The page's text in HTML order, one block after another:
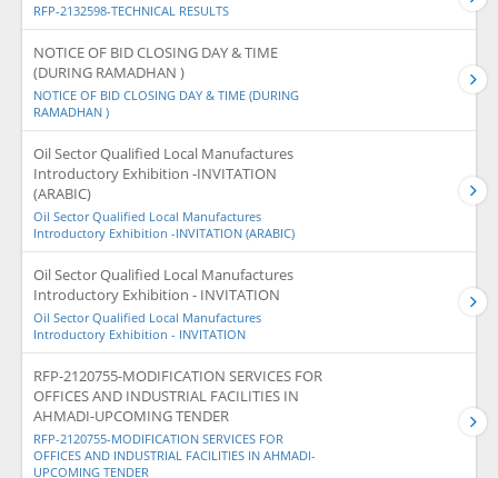
RFP-2132598-TECHNICAL RESULTS
NOTICE OF BID CLOSING DAY & TIME
(DURING RAMADHAN )
NOTICE OF BID CLOSING DAY & TIME (DURING
RAMADHAN )
Oil Sector Qualified Local Manufactures
Introductory Exhibition -INVITATION
(ARABIC)
Oil Sector Qualified Local Manufactures
Introductory Exhibition -INVITATION (ARABIC)
Oil Sector Qualified Local Manufactures
Introductory Exhibition - INVITATION
Oil Sector Qualified Local Manufactures
Introductory Exhibition - INVITATION
RFP-2120755-MODIFICATION SERVICES FOR
OFFICES AND INDUSTRIAL FACILITIES IN
AHMADI-UPCOMING TENDER
RFP-2120755-MODIFICATION SERVICES FOR
OFFICES AND INDUSTRIAL FACILITIES IN AHMADI-
UPCOMING TENDER